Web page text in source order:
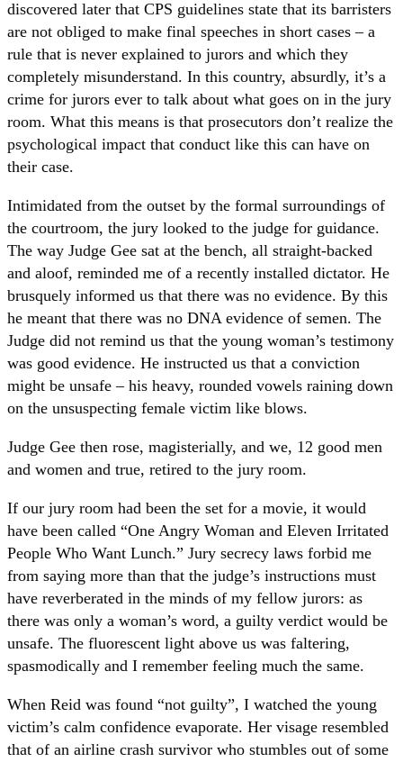
discovered later that CPS guidelines state that its barristers
are not obliged to make final speeches in short cases – a
rule that is never explained to jurors and which they
completely misunderstand. In this country, absurdly, it’s a
crime for jurors ever to talk about what goes on in the jury
room. What this means is that prosecutors don’t realize the
psychological impact that conduct like this can have on
their case.
Intimidated from the outset by the formal surroundings of
the courtroom, the jury looked to the judge for guidance.
The way Judge Gee sat at the bench, all straight-backed
and aloof, reminded me of a recently installed dictator. He
brusquely informed us that there was no evidence. By this
he meant that there was no DNA evidence of semen. The
Judge did not remind us that the young woman’s testimony
was good evidence. He instructed us that a conviction
might be unsafe – his heavy, rounded vowels raining down
on the unsuspecting female victim like blows.
Judge Gee then rose, magisterially, and we, 12 good men
and women and true, retired to the jury room.
If our jury room had been the set for a movie, it would
have been called “One Angry Woman and Eleven Irritated
People Who Want Lunch.” Jury secrecy laws forbid me
from saying more than that the judge’s instructions must
have reverberated in the minds of my fellow jurors: as
there was only a woman’s word, a guilty verdict would be
unsafe. The fluorescent light above us was faltering,
spasmodically and I remember feeling much the same.
When Reid was found “not guilty”, I watched the young
victim’s calm confidence evaporate. Her visage resembled
that of an airline crash survivor who stumbles out of some